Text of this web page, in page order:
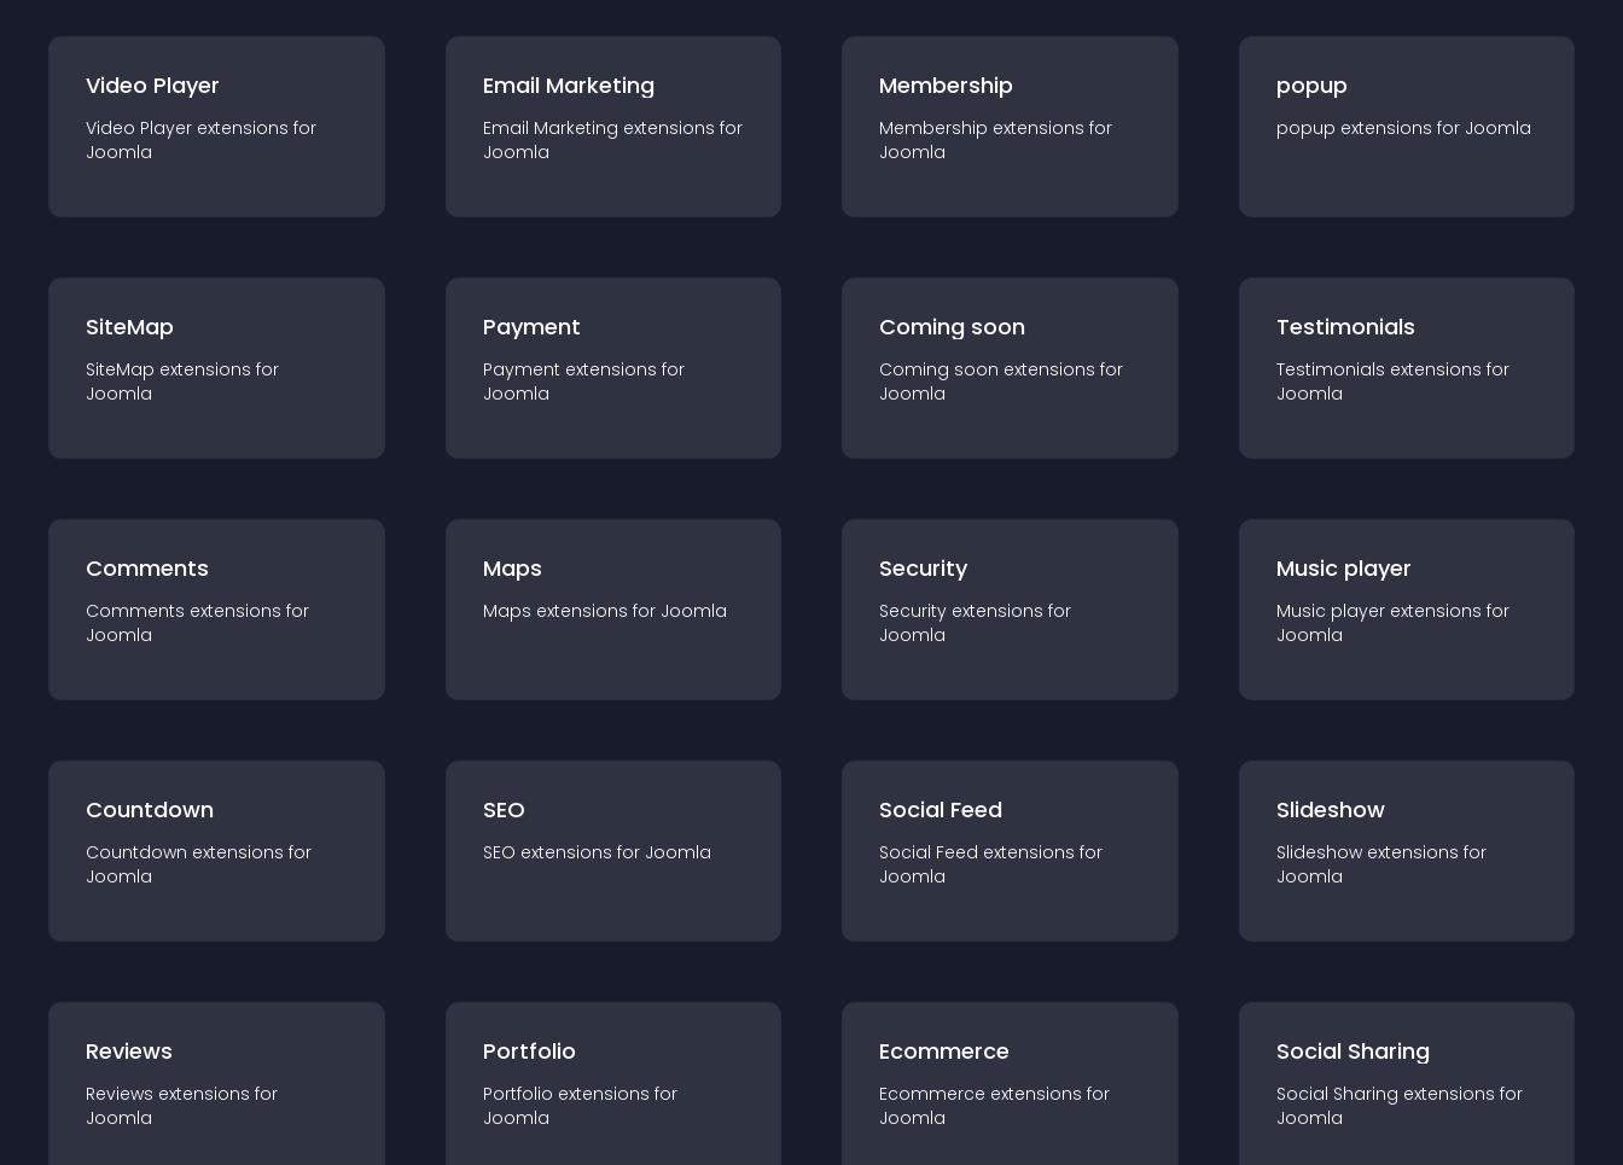
Video Player
Video Player extensions for
Joomla
Email Marketing
Email Marketing extensions for
Joomla
Membership
Membership extensions for
Joomla
popup
popup extensions for Joomla
SiteMap
SiteMap extensions for
Joomla
Payment
Payment extensions for
Joomla
Coming soon
Coming soon extensions for
Joomla
Testimonials
Testimonials extensions for
Joomla
Comments
Comments extensions for
Joomla
Maps
Maps extensions for Joomla
Security
Security extensions for
Joomla
Music player
Music player extensions for
Joomla
Countdown
Countdown extensions for
Joomla
SEO
SEO extensions for Joomla
Social Feed
Social Feed extensions for
Joomla
Slideshow
Slideshow extensions for
Joomla
Reviews
Reviews extensions for
Joomla
Portfolio
Portfolio extensions for
Joomla
Ecommerce
Ecommerce extensions for
Joomla
Social Sharing
Social Sharing extensions for
Joomla